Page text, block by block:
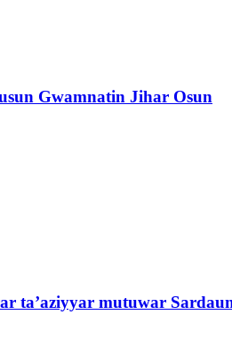
Gwamnatin Jihar Osun
ta’aziyyar mutuwar